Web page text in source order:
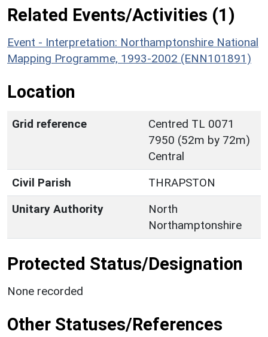
Related Events/Activities (1)
Event - Interpretation: Northamptonshire National
Mapping Programme, 1993-2002 (ENN101891)
Location
Grid reference
Centred TL 0071
7950 (52m by 72m)
Central
Civil Parish
THRAPSTON
Unitary Authority
North
Northamptonshire
Protected Status/Designation
None recorded
Other Statuses/References